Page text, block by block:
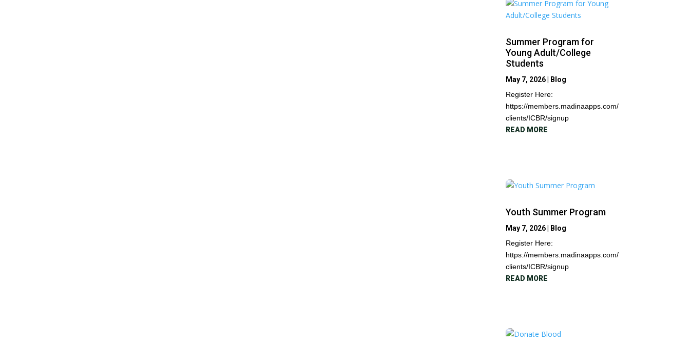
Summer Program for
Young Adult/College
Students
May 7, 2026| Blog
Register Here:
https://members.madinaapps.com/
clients/ICBR/signup
READ MORE
Youth Summer Program
May 7, 2026| Blog
Register Here:
https://members.madinaapps.com/
clients/ICBR/signup
READ MORE